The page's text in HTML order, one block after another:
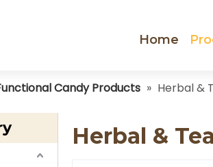
Home
Candy Products » Herbal &
Herbal &